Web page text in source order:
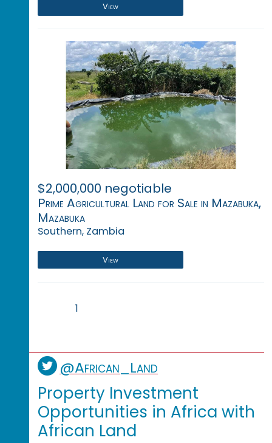
View
$2,000,000 negotiable
Prime Agricultural Land for Sale in Mazabuka,
Mazabuka
Southern, Zambia
View
1
@African_Land
Property Investment
Opportunities in Africa with
African Land